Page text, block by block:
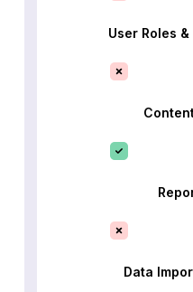
User Roles
Data